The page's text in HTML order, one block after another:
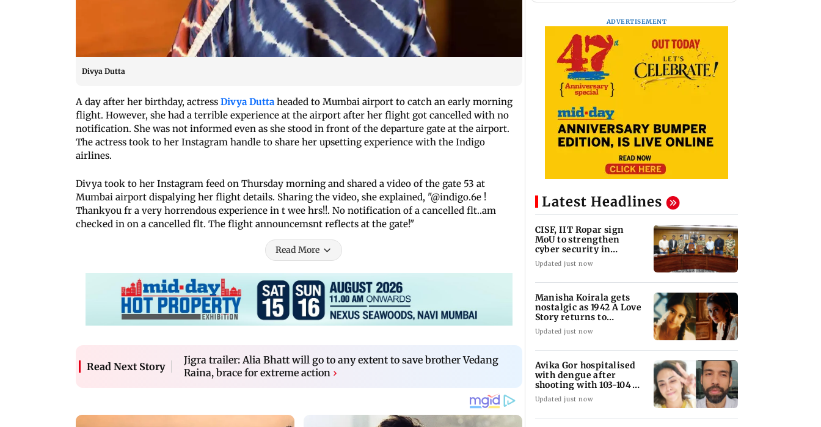
Divya Dutta
A day after her birthday, actress Divya Dutta headed to Mumbai airport to catch an early morning
flight. However, she had a terrible experience at the airport after her flight got cancelled with no
notification. She was not informed even as she stood in front of the departure gate at the airport.
The actress took to her Instagram handle to share her upsetting experience with the Indigo
airlines.
Divya took to her Instagram feed on Thursday morning and shared a video of the gate 53 at
Mumbai airport dispalying her flight details. Sharing the video, she explained, "@indigo.6e !
Thankyou fr a very horrendous experience in t wee hrs!!. No notification of a cancelled flt..am
checked in on a cancelled flt. The flight announcemsnt reflects at the gate!"
Read More
Read Next Story
Jigra trailer: Alia Bhatt will go to any extent to save brother Vedang
Raina, brace for extreme action ›
ADVERTISEMENT
Latest Headlines
CISF, IIT Ropar sign
MoU to strengthen
cyber security in
aviation sector
Updated just now
Manisha Koirala gets
nostalgic as 1942 A Love
Story returns to
theatres
Updated just now
Avika Gor hospitalised
with dengue after
shooting with 103-104
degree fever
Updated just now